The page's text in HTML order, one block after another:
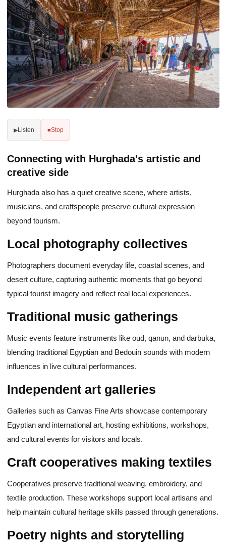
▶Listen ■Stop
Connecting with Hurghada's artistic and
creative side
Hurghada also has a quiet creative scene, where artists,
musicians, and craftspeople preserve cultural expression
beyond tourism.
Local photography collectives
Photographers document everyday life, coastal scenes, and
desert culture, capturing authentic moments that go beyond
typical tourist imagery and reflect real local experiences.
Traditional music gatherings
Music events feature instruments like oud, qanun, and darbuka,
blending traditional Egyptian and Bedouin sounds with modern
influences in live cultural performances.
Independent art galleries
Galleries such as Canvas Fine Arts showcase contemporary
Egyptian and international art, hosting exhibitions, workshops,
and cultural events for visitors and locals.
Craft cooperatives making textiles
Cooperatives preserve traditional weaving, embroidery, and
textile production. These workshops support local artisans and
help maintain cultural heritage skills passed through generations.
Poetry nights and storytelling